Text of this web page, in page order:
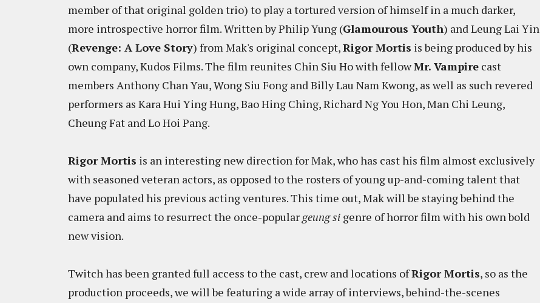
member of that original golden trio) to play a tortured version of himself in a much darker,
more introspective horror film. Written by Philip Yung (Glamourous Youth) and Leung Lai Yin
(Revenge: A Love Story) from Mak's original concept,Rigor Mortis is being produced by his
own company, Kudos Films. The film reunites Chin Siu Ho with fellowMr. Vampire cast
members Anthony Chan Yau, Wong Siu Fong and Billy Lau Nam Kwong, as well as such revered
performers as Kara Hui Ying Hung, Bao Hing Ching, Richard Ng You Hon, Man Chi Leung,
Cheung Fat and Lo Hoi Pang.
Rigor Mortis is an interesting new direction for Mak, who has cast his film almost exclusively
with seasoned veteran actors, as opposed to the rosters of young up-and-coming talent that
have populated his previous acting ventures. This time out, Mak will be staying behind the
camera and aims to resurrect the once-popular geung si genre of horror film with his own bold
new vision.
Twitch has been granted full access to the cast, crew and locations ofRigor Mortis, so as the
production proceeds, we will be featuring a wide array of interviews, behind-the-scenes